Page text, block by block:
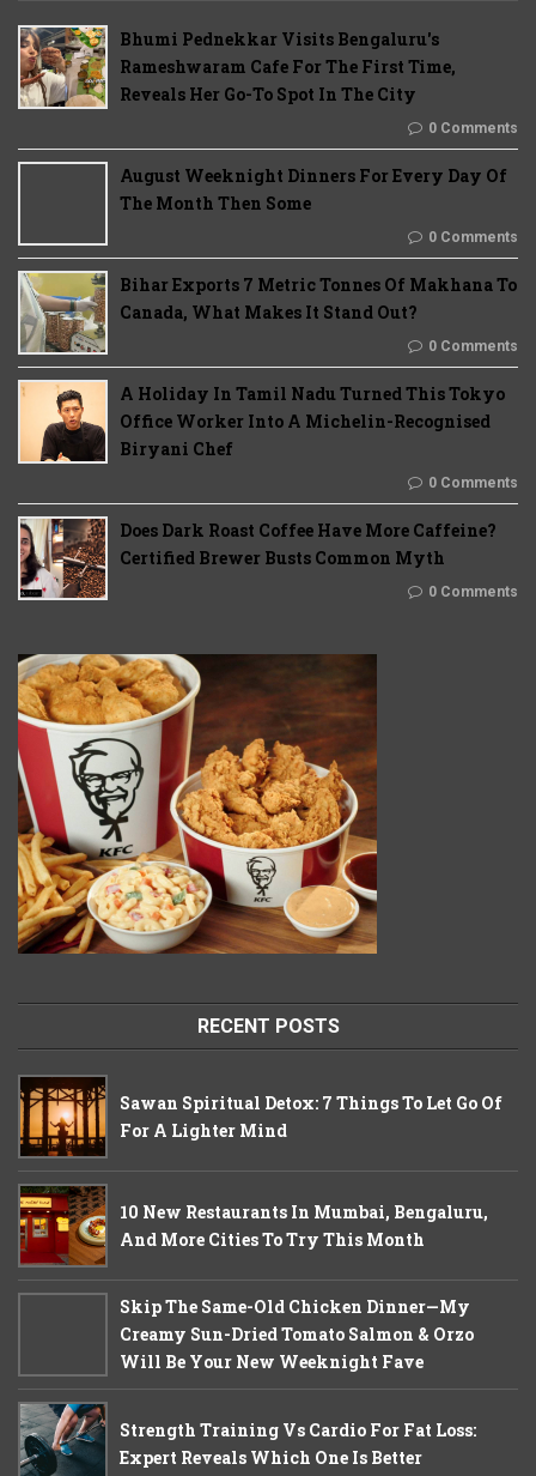
Bhumi Pednekkar Visits Bengaluru's
Rameshwaram Cafe For The First Time,
Reveals Her Go-To Spot In The City
0 Comments
August Weeknight Dinners For Every Day Of
The Month Then Some
0 Comments
Bihar Exports 7 Metric Tonnes Of Makhana To
Canada, What Makes It Stand Out?
0 Comments
A Holiday In Tamil Nadu Turned This Tokyo
Office Worker Into A Michelin-Recognised
Biryani Chef
0 Comments
Does Dark Roast Coffee Have More Caffeine?
Certified Brewer Busts Common Myth
0 Comments
RECENT POSTS
Sawan Spiritual Detox: 7 Things To Let Go Of
For A Lighter Mind
10 New Restaurants In Mumbai, Bengaluru,
And More Cities To Try This Month
Skip The Same-Old Chicken Dinner—My
Creamy Sun-Dried Tomato Salmon & Orzo
Will Be Your New Weeknight Fave
Strength Training Vs Cardio For Fat Loss:
Expert Reveals Which One Is Better